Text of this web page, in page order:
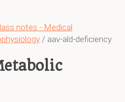
notes - Medical
/ aav-ald-deficiency